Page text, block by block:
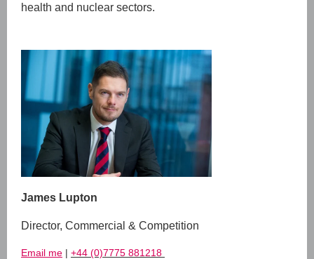
health and nuclear sectors.
James Lupton
Director, Commercial & Competition
Email me | +44 (0)7775 881218